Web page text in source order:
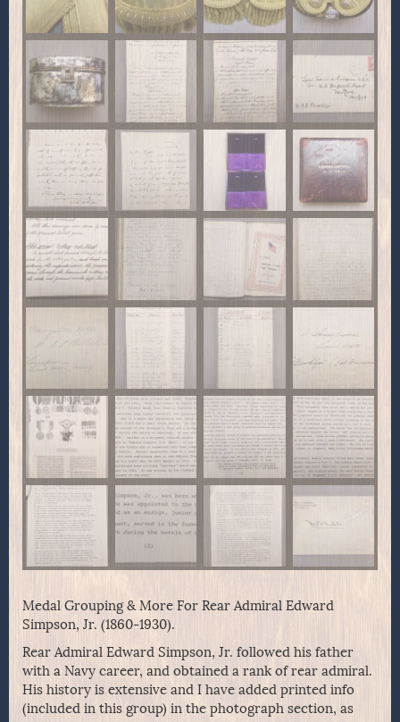
Medal Grouping & More For Rear Admiral Edward
Simpson, Jr. (1860-1930).
Rear Admiral Edward Simpson, Jr. followed his father
with a Navy career, and obtained a rank of rear admiral.
His history is extensive and I have added printed info
(included in this group) in the photograph section, as